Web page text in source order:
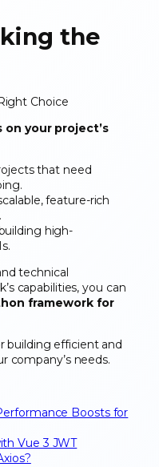
the
your project’s
that need
feature-rich
high-
technical
capabilities, you can
framework for
building efficient and
company’s needs.
Boosts for
Vue 3 JWT